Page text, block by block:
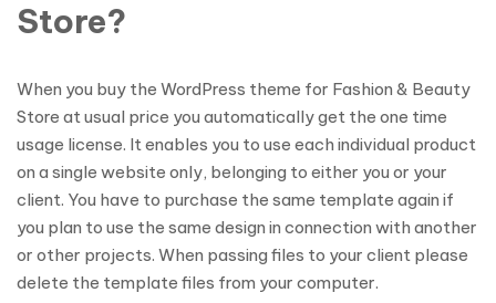
Store?
When you buy the WordPress theme for Fashion & Beauty
Store at usual price you automatically get the one time
usage license. It enables you to use each individual product
on a single website only, belonging to either you or your
client. You have to purchase the same template again if
you plan to use the same design in connection with another
or other projects. When passing files to your client please
delete the template files from your computer.